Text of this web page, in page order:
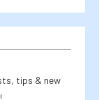
tips & new